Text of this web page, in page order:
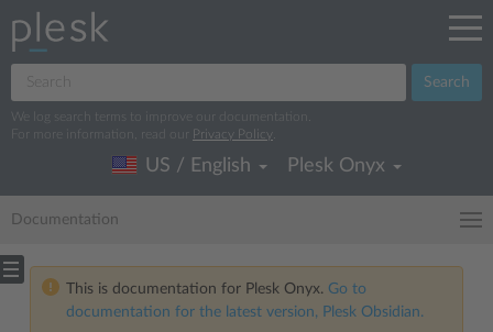
Search
We log search terms to improve our documentation.
For more information, read our
Privacy Policy
US / English Plesk Onyx
Documentation
This is documentation for Plesk Onyx. Go to
documentation for the latest version, Plesk Obsidian.